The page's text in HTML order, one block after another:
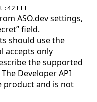
ASO.dev settings,
field.
should use the
accepts only
the supported
Developer API
product and is not